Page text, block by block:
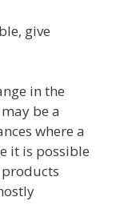
give
in the
be a
where a
it is possible